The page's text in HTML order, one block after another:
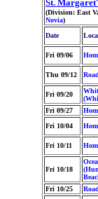
St.
(Division: East
Novia)
Date
Fri 09/06
Thu 09/12 Road
Fri 09/20
Fri 09/27
Fri 10/04
Fri 10/11
Fri 10/18
Fri 10/25 Road